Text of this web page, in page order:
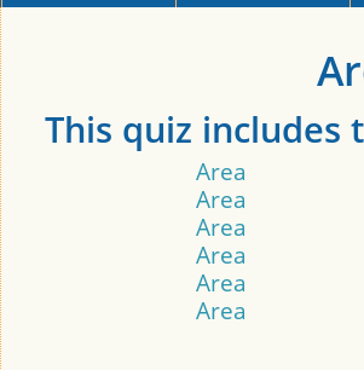
This quiz
Area
Area
Area
Area
Area
Area